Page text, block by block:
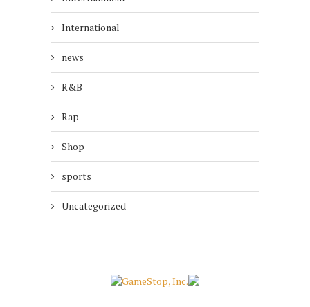
International
news
R&B
Rap
Shop
sports
Uncategorized